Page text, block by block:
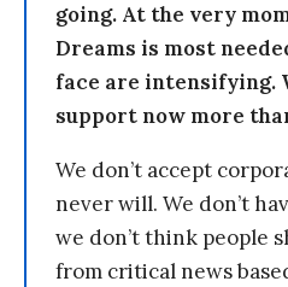
going. At the very
Dreams is most
face are intensifying.
support now more
We don’t accept
never will. We don’t
we don’t think people
from critical news